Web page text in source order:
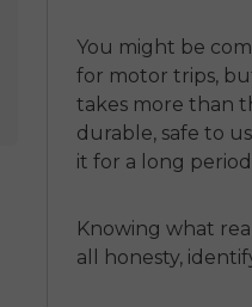
You might be
for motor trips,
takes more than
durable, safe to
it for a long
Knowing what
all honesty,